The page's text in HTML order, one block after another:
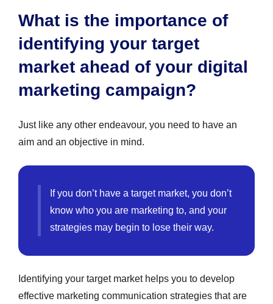
What is the importance of
identifying your target
market ahead of your digital
marketing campaign?
Just like any other endeavour, you need to have an
aim and an objective in mind.
If you don’t have a target market, you don’t
know who you are marketing to, and your
strategies may begin to lose their way.
Identifying your target market helps you to develop
effective marketing communication strategies that are